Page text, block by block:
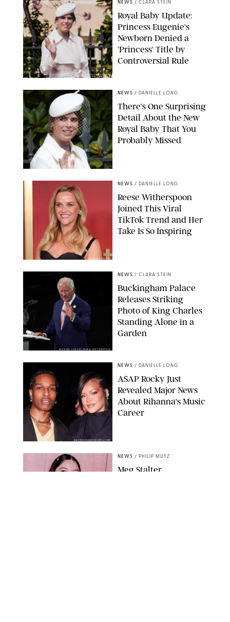
KIRSTY WIGGLESWORTH-AP/POOL SUPPLIED BY SPLASH
NEWS/SHUTTERSTOCK
NEWS / CLARA STEIN
Royal Baby Update:
Princess Eugenie's
Newborn Denied a
'Princess' Title by
Controversial Rule
NEWS / DANIELLE LONG
There's One Surprising
Detail About the New
Royal Baby That You
Probably Missed
CHELSEA LAUREN
NEWS / DANIELLE LONG
Reese Witherspoon
Joined This Viral
TikTok Trend and Her
Take Is So Inspiring
MICKAEL CHAVET/ZUMA/SHUTTERSTOCK
NEWS / CLARA STEIN
Buckingham Palace
Releases Striking
Photo of King Charles
Standing Alone in a
Garden
MATTEO PRANDONI/BFA.COM
NEWS / DANIELLE LONG
A$AP Rocky Just
Revealed Major News
About Rihanna's Music
Career
NEWS / PHILIP MUTZ
Meg Stalter